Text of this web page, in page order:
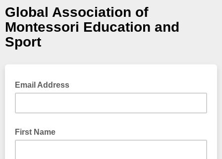
Global Association of
Montessori Education and
Sport
Email Address
First Name